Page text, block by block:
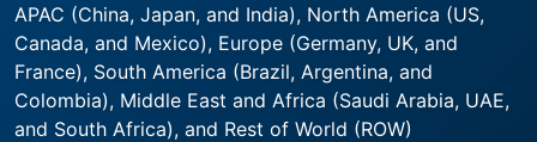
APAC (China, Japan, and India), North America (US,
Canada, and Mexico), Europe (Germany, UK, and
France), South America (Brazil, Argentina, and
Colombia), Middle East and Africa (Saudi Arabia, UAE,
and South Africa), and Rest of World (ROW)